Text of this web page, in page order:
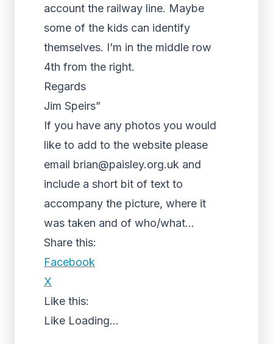
account the railway line. Maybe
some of the kids can identify
themselves. I’m in the middle row
4th from the right.
Regards
Jim Speirs”
If you have any photos you would
like to add to the website please
email brian@paisley.org.uk and
include a short bit of text to
accompany the picture, where it
was taken and of who/what…
Share this:
Facebook
X
Like this:
Like Loading...